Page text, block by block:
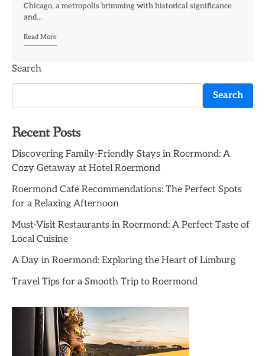
Chicago, a metropolis brimming with historical significance
and…
Read More
Search
Search
Recent Posts
Discovering Family-Friendly Stays in Roermond: A
Cozy Getaway at Hotel Roermond
Roermond Café Recommendations: The Perfect Spots
for a Relaxing Afternoon
Must-Visit Restaurants in Roermond: A Perfect Taste of
Local Cuisine
A Day in Roermond: Exploring the Heart of Limburg
Travel Tips for a Smooth Trip to Roermond